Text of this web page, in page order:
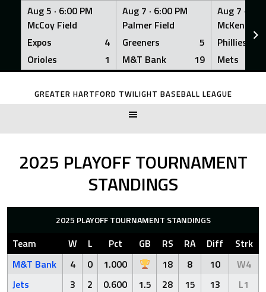
Aug 5 · 6:00 PM
McCoy Field
Expos
4
Orioles
1
Aug 7 · 6:00 PM
Palmer Field
Greeners
5
M&T Bank
19
Aug 7 ·
McKenna
Phillies
Mets
Skip
GREATER HARTFORD TWILIGHT BASEBALL LEAGUE
2025 PLAYOFF TOURNAMENT
STANDINGS
2025 PLAYOFF TOURNAMENT STANDINGS
Team W L Pct GB RS RA Diff
Strk
M&T Bank
4 0 1.000 18 8 10
W4
Jets
3 2 0.600 1.5 28 15 13
L1